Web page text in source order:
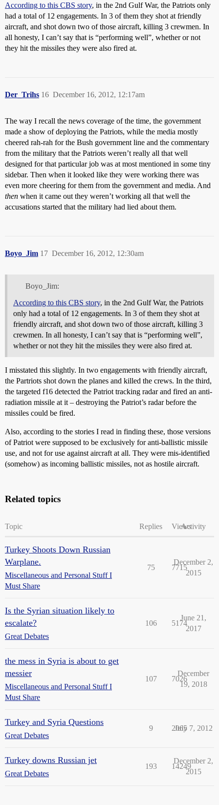
According to this CBS story, in the 2nd Gulf War, the Patriots only
had a total of 12 engagements. In 3 of them they shot at friendly
aircraft, and shot down two of those aircraft, killing 3 crewmen. In
all honesty, I can’t say that is “performing well”, whether or not
they hit the missiles they were also fired at.
Der_Trihs December 16, 2012, 12:17am
16
The way I recall the news coverage of the time, the government
made a show of deploying the Patriots, while the media mostly
cheered rah-rah for the Bush government line and the commentary
from the military that the Patriots weren’t really all that well
designed for that particular job was at most mentioned in some tiny
sidebar. Then when it looked like they were working there was
even more cheering for them from the government and media. And
then when it came out they weren’t working all that well the
accusations started that the military had lied about them.
Boyo_Jim December 16, 2012, 12:30am
17
Boyo_Jim:
According to this CBS story, in the 2nd Gulf War, the Patriots
only had a total of 12 engagements. In 3 of them they shot at
friendly aircraft, and shot down two of those aircraft, killing 3
crewmen. In all honesty, I can’t say that is “performing well”,
whether or not they hit the missiles they were also fired at.
I misstated this slightly. In two engagements with friendly aircraft,
the Partriots shot down the planes and killed the crews. In the third,
the targeted f16 detected the Patriot tracking radar and fired an anti-
radiation missile at it – destroying the Patriot’s radar before the
missiles could be fired.
Also, according to the stories I read in finding these, those versions
of Patriot were supposed to be exclusively for anti-ballistic missile
use, and not for use against aircraft at all. They were mis-identified
(somehow) as incoming ballistic missiles, not as hostile aircraft.
Related topics
Topic Replies ViewsActivity
Turkey Shoots Down Russian
Warplane.
Miscellaneous and Personal Stuff I
Must Share
75 7715
December 2,
2015
Is the Syrian situation likely to
escalate?
Great Debates
106 5174
June 21,
2017
the mess in Syria is about to get
messier
Miscellaneous and Personal Stuff I
Must Share
107 7026
December
19, 2018
Turkey and Syria Questions
Great Debates
9 2065
July 7, 2012
Turkey downs Russian jet
Great Debates
193 14249
December 2,
2015